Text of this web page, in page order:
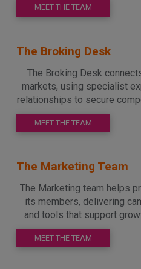
MEET THE TEAM
The Broking Desk
The Broking Desk
markets, using specialist
relationships to secure
MEET THE TEAM
The Marketing Team
The Marketing team helps
its members, delivering
and tools that support
MEET THE TEAM